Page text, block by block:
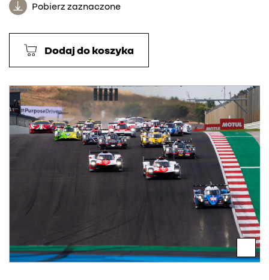
Pobierz zaznaczone
Dodaj do koszyka